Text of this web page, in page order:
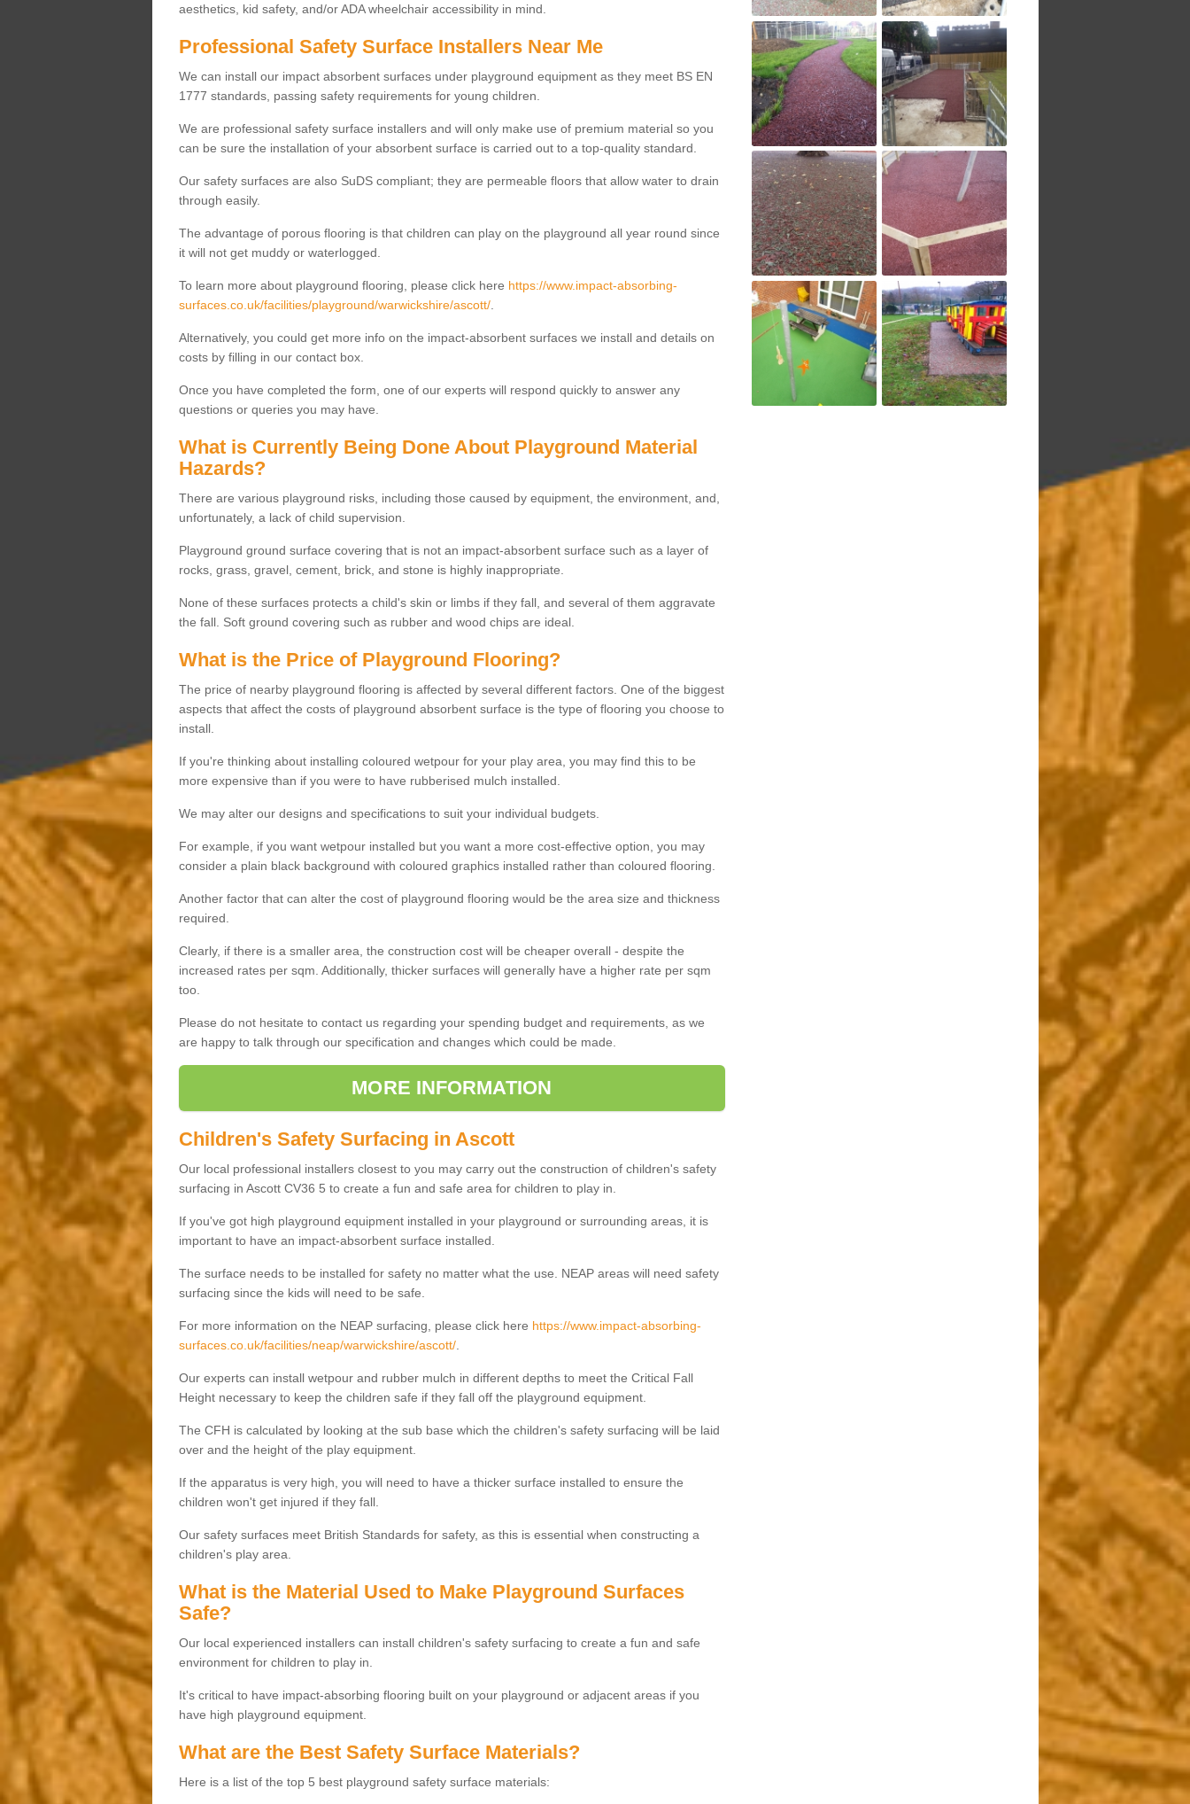
aesthetics, kid safety, and/or ADA wheelchair accessibility in mind.
Professional Safety Surface Installers Near Me
We can install our impact absorbent surfaces under playground equipment as they meet BS EN
1777 standards, passing safety requirements for young children.
We are professional safety surface installers and will only make use of premium material so you
can be sure the installation of your absorbent surface is carried out to a top-quality standard.
Our safety surfaces are also SuDS compliant; they are permeable floors that allow water to drain
through easily.
The advantage of porous flooring is that children can play on the playground all year round since
it will not get muddy or waterlogged.
To learn more about playground flooring, please click here https://www.impact-absorbing-
surfaces.co.uk/facilities/playground/warwickshire/ascott/.
Alternatively, you could get more info on the impact-absorbent surfaces we install and details on
costs by filling in our contact box.
Once you have completed the form, one of our experts will respond quickly to answer any
questions or queries you may have.
What is Currently Being Done About Playground Material
Hazards?
There are various playground risks, including those caused by equipment, the environment, and,
unfortunately, a lack of child supervision.
Playground ground surface covering that is not an impact-absorbent surface such as a layer of
rocks, grass, gravel, cement, brick, and stone is highly inappropriate.
None of these surfaces protects a child's skin or limbs if they fall, and several of them aggravate
the fall. Soft ground covering such as rubber and wood chips are ideal.
What is the Price of Playground Flooring?
The price of nearby playground flooring is affected by several different factors. One of the biggest
aspects that affect the costs of playground absorbent surface is the type of flooring you choose to
install.
If you're thinking about installing coloured wetpour for your play area, you may find this to be
more expensive than if you were to have rubberised mulch installed.
We may alter our designs and specifications to suit your individual budgets.
For example, if you want wetpour installed but you want a more cost-effective option, you may
consider a plain black background with coloured graphics installed rather than coloured flooring.
Another factor that can alter the cost of playground flooring would be the area size and thickness
required.
Clearly, if there is a smaller area, the construction cost will be cheaper overall - despite the
increased rates per sqm. Additionally, thicker surfaces will generally have a higher rate per sqm
too.
Please do not hesitate to contact us regarding your spending budget and requirements, as we
are happy to talk through our specification and changes which could be made.
MORE INFORMATION
Children's Safety Surfacing in Ascott
Our local professional installers closest to you may carry out the construction of children's safety
surfacing in Ascott CV36 5 to create a fun and safe area for children to play in.
If you've got high playground equipment installed in your playground or surrounding areas, it is
important to have an impact-absorbent surface installed.
The surface needs to be installed for safety no matter what the use. NEAP areas will need safety
surfacing since the kids will need to be safe.
For more information on the NEAP surfacing, please click here https://www.impact-absorbing-
surfaces.co.uk/facilities/neap/warwickshire/ascott/.
Our experts can install wetpour and rubber mulch in different depths to meet the Critical Fall
Height necessary to keep the children safe if they fall off the playground equipment.
The CFH is calculated by looking at the sub base which the children's safety surfacing will be laid
over and the height of the play equipment.
If the apparatus is very high, you will need to have a thicker surface installed to ensure the
children won't get injured if they fall.
Our safety surfaces meet British Standards for safety, as this is essential when constructing a
children's play area.
What is the Material Used to Make Playground Surfaces
Safe?
Our local experienced installers can install children's safety surfacing to create a fun and safe
environment for children to play in.
It's critical to have impact-absorbing flooring built on your playground or adjacent areas if you
have high playground equipment.
What are the Best Safety Surface Materials?
Here is a list of the top 5 best playground safety surface materials: